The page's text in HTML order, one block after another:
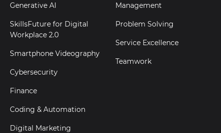
Generative AI
SkillsFuture for Digital
Workplace 2.0
Smartphone Videography
Cybersecurity
Finance
Coding & Automation
Digital Marketing
Management
Problem Solving
Service Excellence
Teamwork